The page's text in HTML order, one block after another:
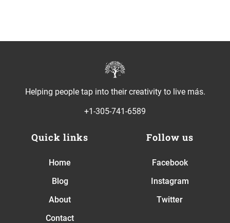
Helping people tap into their creativity to live más.
+1-305-741-6589
Quick links
Home
Blog
About
Contact
Follow us
Facebook
Instagram
Twitter